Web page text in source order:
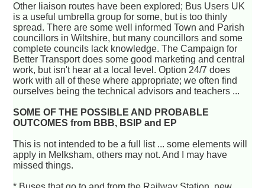
Other liaison routes have been explored; Bus Users UK
is a useful umbrella group for some, but is too thinly
spread. There are some well informed Town and Parish
councillors in Wiltshire, but many councillors and some
complete councils lack knowledge. The Campaign for
Better Transport does some good marketing and central
work, but isn't hear at a local level. Option 24/7 does
work with all of these where appropriate; we often find
ourselves being the technical advisors and teachers ...
SOME OF THE POSSIBLE AND PROBABLE
OUTCOMES from BBB, BSIP and EP
This is not intended to be a full list ... some elements will
apply in Melksham, others may not. And I may have
missed things.